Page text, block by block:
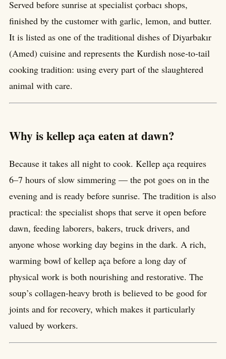
Served before sunrise at specialist çorbacı shops,
finished by the customer with garlic, lemon, and butter.
It is listed as one of the traditional dishes of Diyarbakır
(Amed) cuisine and represents the Kurdish nose-to-tail
cooking tradition: using every part of the slaughtered
animal with care.
Why is kellep aça eaten at dawn?
Because it takes all night to cook. Kellep aça requires
6–7 hours of slow simmering — the pot goes on in the
evening and is ready before sunrise. The tradition is also
practical: the specialist shops that serve it open before
dawn, feeding laborers, bakers, truck drivers, and
anyone whose working day begins in the dark. A rich,
warming bowl of kellep aça before a long day of
physical work is both nourishing and restorative. The
soup’s collagen-heavy broth is believed to be good for
joints and for recovery, which makes it particularly
valued by workers.